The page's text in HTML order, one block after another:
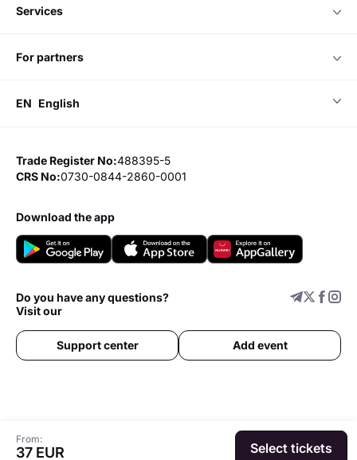
From:
37 EUR Select tickets
services
for partners
EN English
Trade Register No:488395-5
CRS No:0730-0844-2860-0001
download the app
Do you have any questions?
Visit our
Support center Add event